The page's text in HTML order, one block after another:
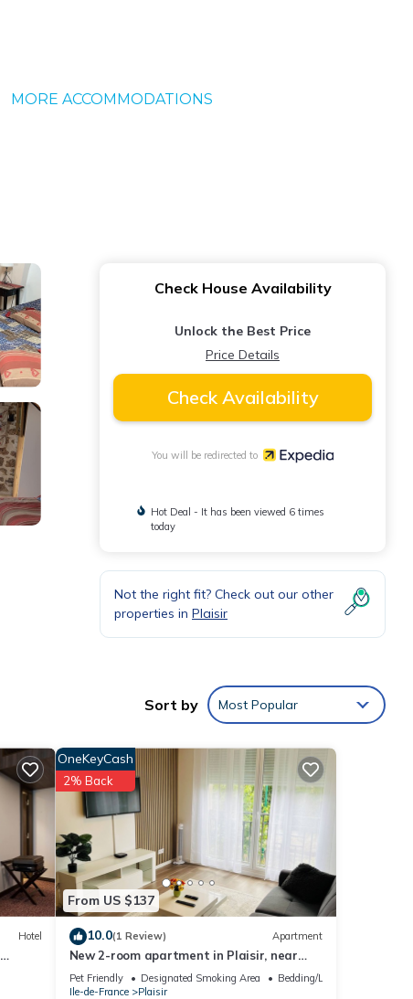
MORE ACCOMMODATIONS
Check House Availability
Unlock the Best Price
Price Details
Check Availability
You will be redirected to
Hot Deal - It has been viewed 6 times
today
Not the right fit? Check out our other
properties in Plaisir
Sort by Most Popular
Hotel
From US $137
OneKeyCash
2% Back
10.0(1 Review) Apartment
New 2-room apartment in Plaisir, near
Versailles and Paris
Pet Friendly Designated Smoking Area
Bedding/Linens
Ile-de-France
Plaisir